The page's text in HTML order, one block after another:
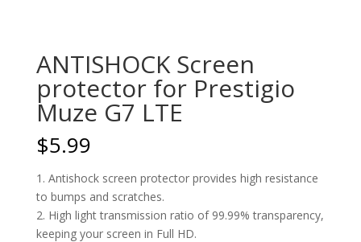
ANTISHOCK Screen
protector for Prestigio
Muze G7 LTE
$5.99
1. Antishock screen protector provides high resistance
to bumps and scratches.
2. High light transmission ratio of 99.99% transparency,
keeping your screen in Full HD.